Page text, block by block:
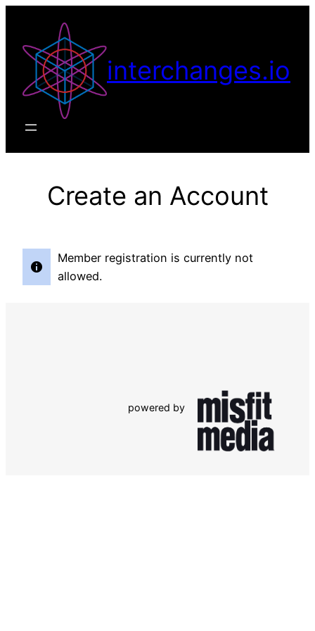
content
interchanges.io
Create an Account
Member registration is currently not
allowed.
powered by